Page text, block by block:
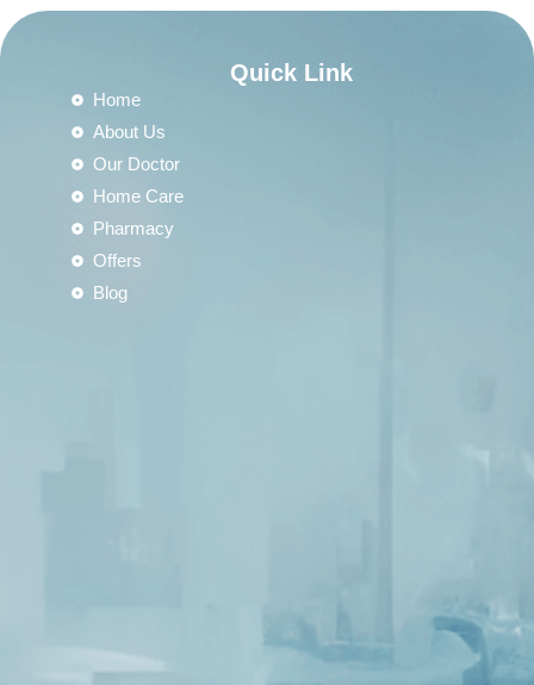
Quick Link
Home
About Us
Our Doctor
Home Care
Pharmacy
Offers
Blog